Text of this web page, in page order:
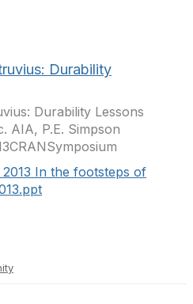
Durability
Durability Lessons
AIA, P.E. Simpson
In the footsteps of